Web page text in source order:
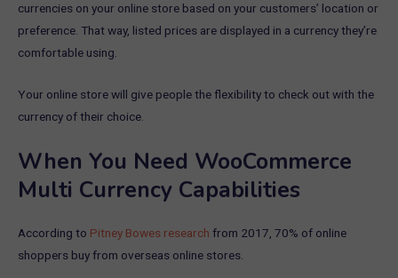
currencies on your online store based on your customers’ location or
preference. That way, listed prices are displayed in a currency they’re
comfortable using.
Your online store will give people the flexibility to check out with the
currency of their choice.
When You Need WooCommerce
Multi Currency Capabilities
According to Pitney Bowes research from 2017, 70% of online
shoppers buy from overseas online stores.